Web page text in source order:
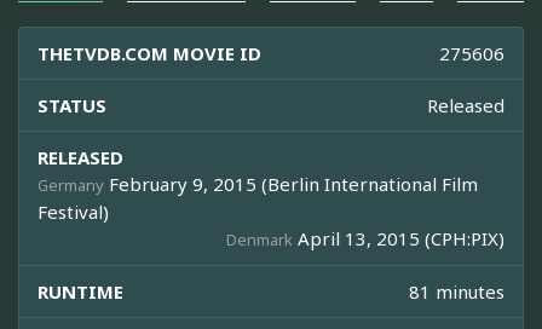
THETVDB.COM MOVIE ID 275606
STATUS Released
RELEASED
Germany February 9, 2015 (Berlin International Film
Festival)
Denmark April 13, 2015 (CPH:PIX)
RUNTIME 81 minutes